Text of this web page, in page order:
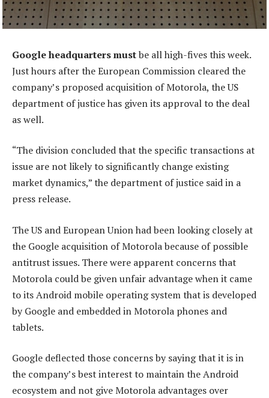
Google headquarters mustbe all high-fives this week.
Just hours after the European Commission cleared the
company’s proposed acquisition of Motorola, the US
department of justice has given its approval to the deal
as well.
“The division concluded that the specific transactions at
issue are not likely to significantly change existing
market dynamics,” the department of justice said in a
press release.
The US and European Union had been looking closely at
the Google acquisition of Motorola because of possible
antitrust issues. There were apparent concerns that
Motorola could be given unfair advantage when it came
to its Android mobile operating system that is developed
by Google and embedded in Motorola phones and
tablets.
Google deflected those concerns by saying that it is in
the company’s best interest to maintain the Android
ecosystem and not give Motorola advantages over